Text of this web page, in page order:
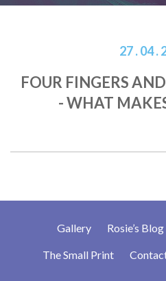
27 . 04 .
FOUR FINGERS
- WHAT
Gallery Rosie’s Blog
The Small Print